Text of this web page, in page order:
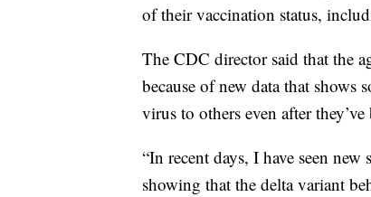
of their vaccination status,
The CDC director said that the
because of new data that shows
virus to others even after they’ve
“In recent days, I have seen
showing that the delta variant